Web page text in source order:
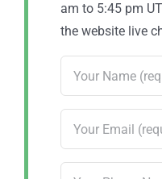
am to 5:45 pm
the website live